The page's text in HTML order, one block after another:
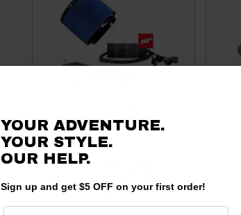
Ford Bronco Power Pack - JB4
Filter & Whipple Intercooler by
Lethal Performance
YOUR ADVENTURE.
YOUR STYLE.
OUR HELP.
Sign up and get $5 OFF on your first order!